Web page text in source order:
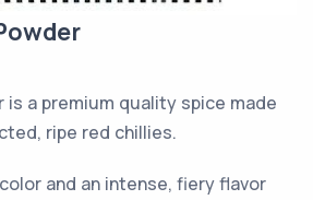
is a premium quality spice made
ripe red chillies.
and an intense, fiery flavor